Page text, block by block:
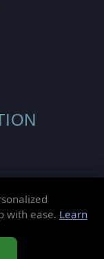
with ease. Learn